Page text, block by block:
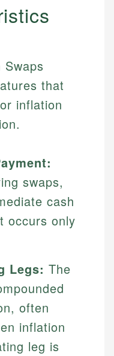
that
inflation
swaps,
cash
occurs only
Legs: The
often
inflation
leg is